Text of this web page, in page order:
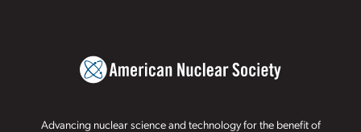
Advancing nuclear science and technology for the benefit of